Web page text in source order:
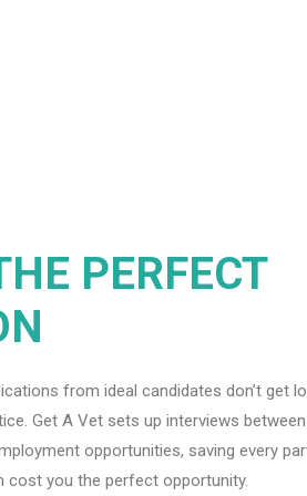
PERFECT
from ideal candidates don’t get
Get A Vet sets up interviews
opportunities, saving every
cost you the perfect opportunity.